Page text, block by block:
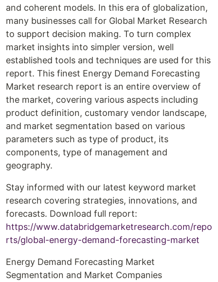
and coherent models. In this era of globalization,
many businesses call for Global Market Research
to support decision making. To turn complex
market insights into simpler version, well
established tools and techniques are used for this
report. This finest Energy Demand Forecasting
Market research report is an entire overview of
the market, covering various aspects including
product definition, customary vendor landscape,
and market segmentation based on various
parameters such as type of product, its
components, type of management and
geography.
Stay informed with our latest keyword market
research covering strategies, innovations, and
forecasts. Download full report:
https://www.databridgemarketresearch.com/repo
rts/global-energy-demand-forecasting-market
Energy Demand Forecasting Market
Segmentation and Market Companies